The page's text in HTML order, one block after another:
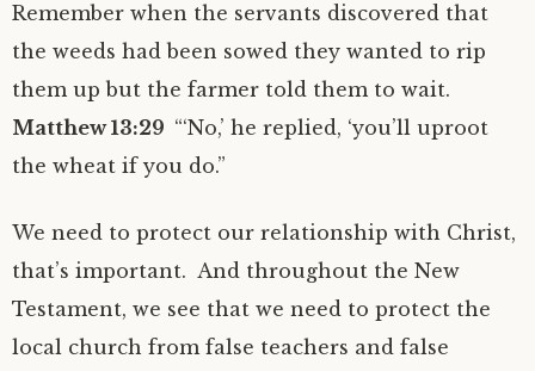
Remember when the servants discovered that
the weeds had been sowed they wanted to rip
them up but the farmer told them to wait.
Matthew 13:29 “‘No,’ he replied, ‘you’ll uproot
the wheat if you do.”
We need to protect our relationship with Christ,
that’s important. And throughout the New
Testament, we see that we need to protect the
local church from false teachers and false